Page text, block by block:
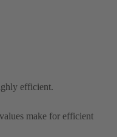
efficient.
make for efficient